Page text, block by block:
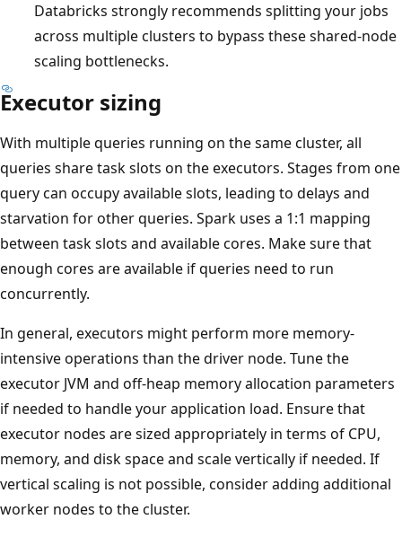
Databricks strongly recommends splitting your jobs
across multiple clusters to bypass these shared-node
scaling bottlenecks.
Executor sizing
With multiple queries running on the same cluster, all
queries share task slots on the executors. Stages from one
query can occupy available slots, leading to delays and
starvation for other queries. Spark uses a 1:1 mapping
between task slots and available cores. Make sure that
enough cores are available if queries need to run
concurrently.
In general, executors might perform more memory-
intensive operations than the driver node. Tune the
executor JVM and off-heap memory allocation parameters
if needed to handle your application load. Ensure that
executor nodes are sized appropriately in terms of CPU,
memory, and disk space and scale vertically if needed. If
vertical scaling is not possible, consider adding additional
worker nodes to the cluster.